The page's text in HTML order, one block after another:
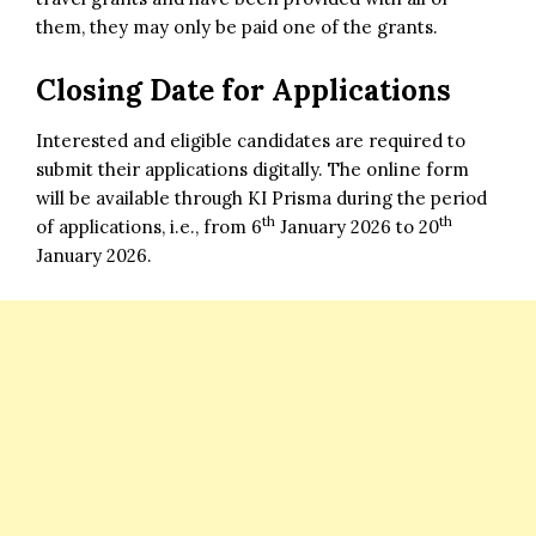
them, they may only be paid one of the grants.
Closing Date for Applications
Interested and eligible candidates are required to
submit their applications digitally. The online form
will be available through KI Prisma during the period
of applications, i.e., from 6th January 2026 to 20th
January 2026.